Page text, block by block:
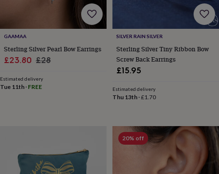
HallAlcoholBeer
&
ciderChampagne
&
proseccoCocktails RumTequilaVodkaWhiskey
chocolateTea
hampers Drinks
CondimentsCured
OilsRecipe
Sauces
GAAMAA
Sterling Silver Pearl Bow Earrings
Sale
£23.80 Regular
£28
Estimated delivery
Tue 11th · FREE
SILVER RAIN SILVER
Sterling Silver Tiny Ribbon Bow
Screw Back Earrings
£15.95
Estimated delivery
Thu 13th·£1.70
20% off